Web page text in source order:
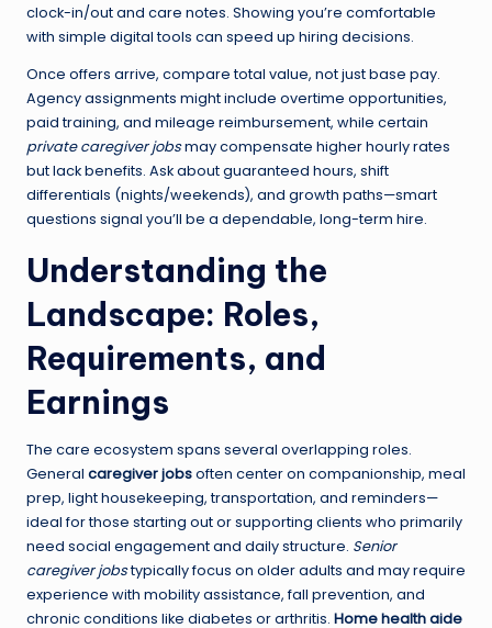
clock-in/out and care notes. Showing you’re comfortable
with simple digital tools can speed up hiring decisions.
Once offers arrive, compare total value, not just base pay.
Agency assignments might include overtime opportunities,
paid training, and mileage reimbursement, while certain
private caregiver jobsmay compensate higher hourly rates
but lack benefits. Ask about guaranteed hours, shift
differentials (nights/weekends), and growth paths—smart
questions signal you’ll be a dependable, long-term hire.
Understanding the
Landscape: Roles,
Requirements, and
Earnings
The care ecosystem spans several overlapping roles.
General caregiver jobsoften center on companionship, meal
prep, light housekeeping, transportation, and reminders—
ideal for those starting out or supporting clients who primarily
need social engagement and daily structure. Senior
caregiver jobstypically focus on older adults and may require
experience with mobility assistance, fall prevention, and
chronic conditions like diabetes or arthritis. Home health aide